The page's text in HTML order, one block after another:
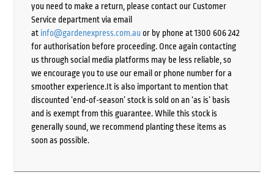
you need to make a return, please contact our Customer
Service department via email
at info@gardenexpress.com.auor by phone at 1300 606 242
for authorisation before proceeding. Once again contacting
us through social media platforms may be less reliable, so
we encourage you to use our email or phone number for a
smoother experience.It is also important to mention that
discounted ‘end-of-season’ stock is sold on an ‘as is’ basis
and is exempt from this guarantee. While this stock is
generally sound, we recommend planting these items as
soon as possible.